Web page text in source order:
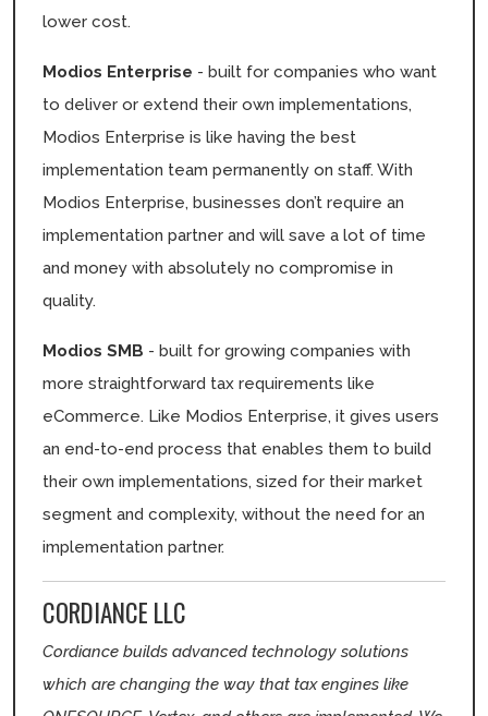
lower cost.
Modios Enterprise - built for companies who want
to deliver or extend their own implementations,
Modios Enterprise is like having the best
implementation team permanently on staff. With
Modios Enterprise, businesses don’t require an
implementation partner and will save a lot of time
and money with absolutely no compromise in
quality.
Modios SMB - built for growing companies with
more straightforward tax requirements like
eCommerce. Like Modios Enterprise, it gives users
an end-to-end process that enables them to build
their own implementations, sized for their market
segment and complexity, without the need for an
implementation partner.
CORDIANCE LLC
Cordiance builds advanced technology solutions
which are changing the way that tax engines like